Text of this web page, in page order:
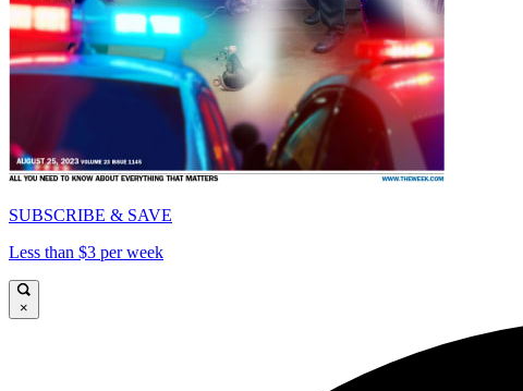
SUBSCRIBE & SAVE
Less than $3 per week
×